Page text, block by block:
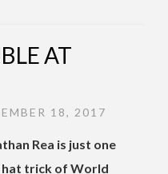
AT
18, 2017
Rea is just one
hat trick of World